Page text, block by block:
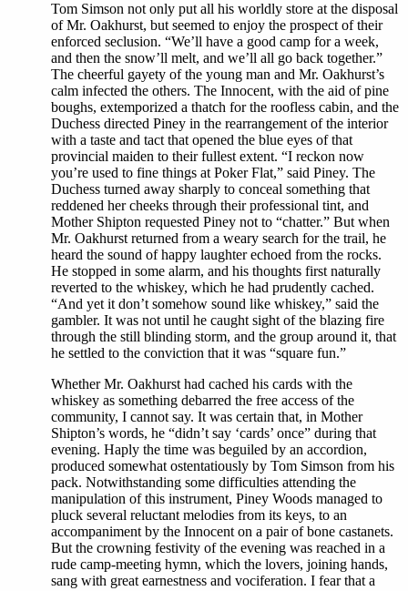
Tom Simson not only put all his worldly store at the disposal
of Mr. Oakhurst, but seemed to enjoy the prospect of their
enforced seclusion. “We’ll have a good camp for a week,
and then the snow’ll melt, and we’ll all go back together.”
The cheerful gayety of the young man and Mr. Oakhurst’s
calm infected the others. The Innocent, with the aid of pine
boughs, extemporized a thatch for the roofless cabin, and the
Duchess directed Piney in the rearrangement of the interior
with a taste and tact that opened the blue eyes of that
provincial maiden to their fullest extent. “I reckon now
you’re used to fine things at Poker Flat,” said Piney. The
Duchess turned away sharply to conceal something that
reddened her cheeks through their professional tint, and
Mother Shipton requested Piney not to “chatter.” But when
Mr. Oakhurst returned from a weary search for the trail, he
heard the sound of happy laughter echoed from the rocks.
He stopped in some alarm, and his thoughts first naturally
reverted to the whiskey, which he had prudently cached.
“And yet it don’t somehow sound like whiskey,” said the
gambler. It was not until he caught sight of the blazing fire
through the still blinding storm, and the group around it, that
he settled to the conviction that it was “square fun.”
Whether Mr. Oakhurst had cached his cards with the
whiskey as something debarred the free access of the
community, I cannot say. It was certain that, in Mother
Shipton’s words, he “didn’t say ‘cards’ once” during that
evening. Haply the time was beguiled by an accordion,
produced somewhat ostentatiously by Tom Simson from his
pack. Notwithstanding some difficulties attending the
manipulation of this instrument, Piney Woods managed to
pluck several reluctant melodies from its keys, to an
accompaniment by the Innocent on a pair of bone castanets.
But the crowning festivity of the evening was reached in a
rude camp-meeting hymn, which the lovers, joining hands,
sang with great earnestness and vociferation. I fear that a